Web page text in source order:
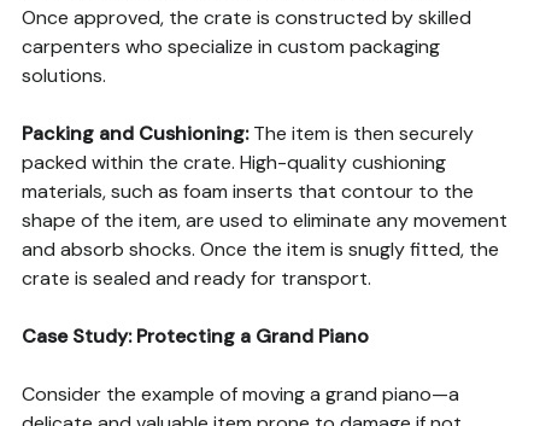
Once approved, the crate is constructed by skilled
carpenters who specialize in custom packaging
solutions.
Packing and Cushioning:The item is then securely
packed within the crate. High-quality cushioning
materials, such as foam inserts that contour to the
shape of the item, are used to eliminate any movement
and absorb shocks. Once the item is snugly fitted, the
crate is sealed and ready for transport.
Case Study: Protecting a Grand Piano
Consider the example of moving a grand piano—a